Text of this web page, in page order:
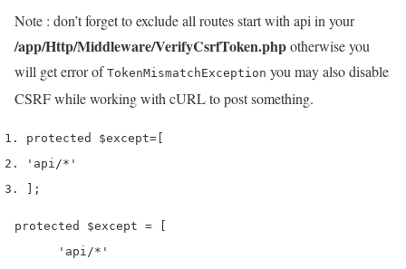
Note : don’t forget to exclude all routes start with api in your
/app/Http/Middleware/VerifyCsrfToken.phpotherwise you
will get error of TokenMismatchException you may also disable
CSRF while working with cURL to post something.
protected $except=
'api/*'
];
protected $except = [
      'api/*'